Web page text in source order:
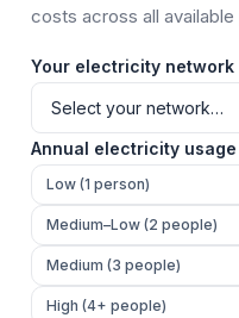
costs across all available
Your electricity network
Annual electricity usage
Low (1 person)
Medium–Low (2 people)
Medium (3 people)
High (4+ people)